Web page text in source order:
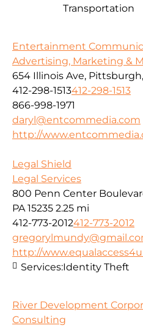
Transportation
Entertainment
Advertising, Marketing &
654 Illinois Ave, Pittsburgh,
412-298-1513412-298-1513
866-998-1971
daryl@entcommedia.com
http://
Legal Shield
Legal Services
800 Penn Center
PA 15235 2.25 mi
412-773-2012412-773-2012
http://
Services:Identity Theft
River Development
Consulting